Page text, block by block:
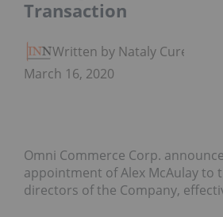
Transaction
Written by Nataly Cure
March 16, 2020
Omni Commerce Corp.
appointment of Alex McAulay to
directors of the Company,